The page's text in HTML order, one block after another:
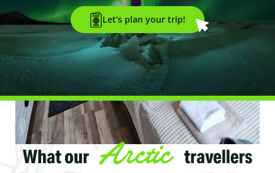
Let’s plan your trip!
What our Arctic travellers